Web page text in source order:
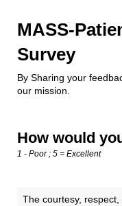
MASS-
Survey
By Sharing your
our mission.
How would
1 - Poor ; 5 = Excellent
The courtesy,